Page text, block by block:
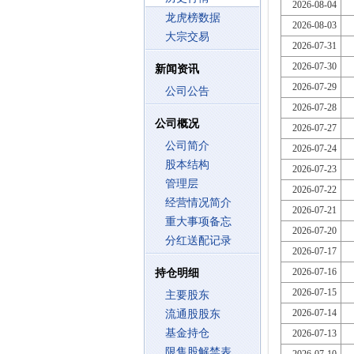
龙虎榜数据
大宗交易
新闻资讯
公司公告
公司概况
公司简介
股本结构
管理层
经营情况简介
重大事项备忘
分红送配记录
持仓明细
主要股东
流通股股东
基金持仓
2026-08-04
2026-08-03
2026-07-31
2026-07-30
2026-07-29
2026-07-28
2026-07-27
2026-07-24
2026-07-23
2026-07-22
2026-07-21
2026-07-20
2026-07-17
2026-07-16
2026-07-15
2026-07-14
2026-07-13